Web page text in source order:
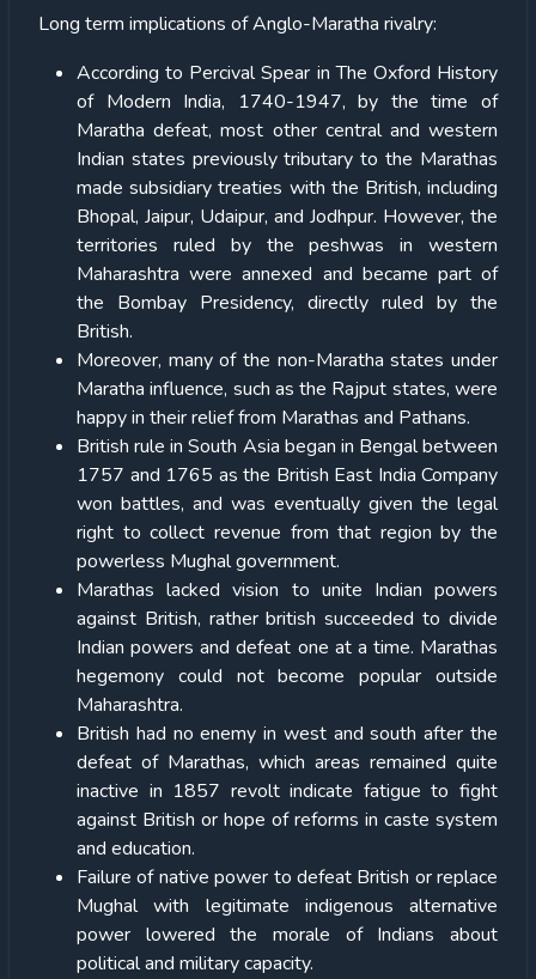
Long term implications of Anglo-Maratha rivalry:
According to Percival Spear in The Oxford History
of Modern India, 1740-1947, by the time of
Maratha defeat, most other central and western
Indian states previously tributary to the Marathas
made subsidiary treaties with the British, including
Bhopal, Jaipur, Udaipur, and Jodhpur. However, the
territories ruled by the peshwas in western
Maharashtra were annexed and became part of
the Bombay Presidency, directly ruled by the
British.
Moreover, many of the non-Maratha states under
Maratha influence, such as the Rajput states, were
happy in their relief from Marathas and Pathans.
British rule in South Asia began in Bengal between
1757 and 1765 as the British East India Company
won battles, and was eventually given the legal
right to collect revenue from that region by the
powerless Mughal government.
Marathas lacked vision to unite Indian powers
against British, rather british succeeded to divide
Indian powers and defeat one at a time. Marathas
hegemony could not become popular outside
Maharashtra.
British had no enemy in west and south after the
defeat of Marathas, which areas remained quite
inactive in 1857 revolt indicate fatigue to fight
against British or hope of reforms in caste system
and education.
Failure of native power to defeat British or replace
Mughal with legitimate indigenous alternative
power lowered the morale of Indians about
political and military capacity.